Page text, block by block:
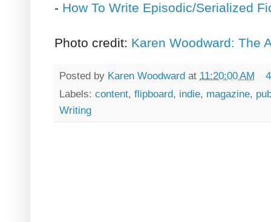
- How To Write Episodic/Serialized
Photo credit: Karen Woodward: The
Posted by Karen Woodward at 11:20:00 AM
Labels: content, flipboard, indie, magazine,
Writing